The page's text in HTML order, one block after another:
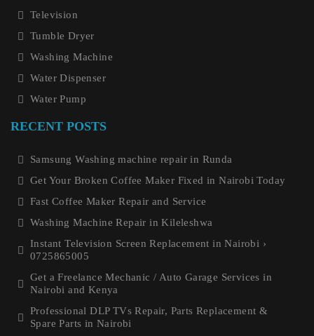
Television
Tumble Dryer
Washing Machine
Water Dispenser
Water Pump
RECENT POSTS
Samsung Washing machine repair in Runda
Get Your Broken Coffee Maker Fixed in Nairobi Today
Fast Coffee Maker Repair and Service
Washing Machine Repair in Kileleshwa
Instant Television Screen Replacement in Nairobi ›
0725865005
Get a Freelance Mechanic / Auto Garage Services in
Nairobi and Kenya
Professional DLP TVs Repair, Parts Replacement &
Spare Parts in Nairobi